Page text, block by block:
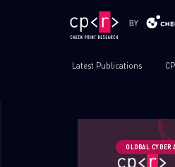
Latest Publications
GLOBAL CYBER